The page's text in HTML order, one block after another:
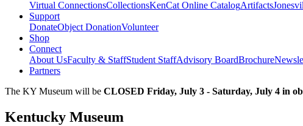
Virtual ConnectionsCollectionsKenCat Online CatalogArtifacts
Support
DonateObject DonationVolunteer
Shop
Connect
About UsFaculty & StaffStudent StaffAdvisory BoardBrochure
Partners
The KY Museum will be CLOSED Friday, July 3 - Saturday, July 4 in
Kentucky Museum